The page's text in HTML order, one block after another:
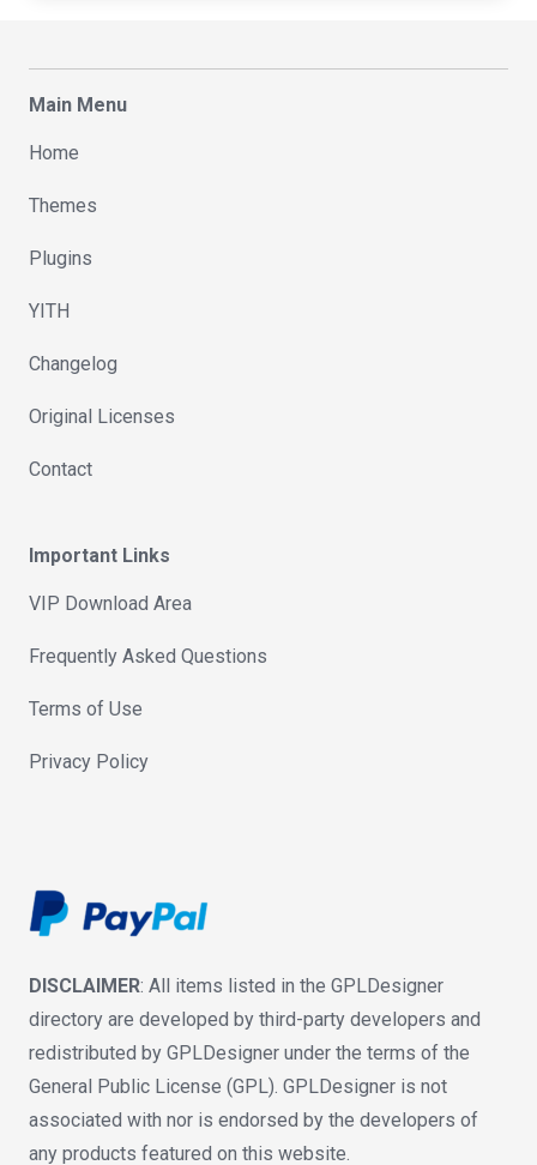
Main Menu
Home
Themes
Plugins
YITH
Changelog
Original Licenses
Contact
Important Links
VIP Download Area
Frequently Asked Questions
Terms of Use
Privacy Policy
DISCLAIMER: All items listed in the GPLDesigner
directory are developed by third-party developers and
redistributed by GPLDesigner under the terms of the
General Public License (GPL). GPLDesigner is not
associated with nor is endorsed by the developers of
any products featured on this website.